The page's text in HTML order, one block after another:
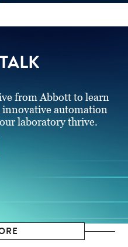
from Abbott to learn
automation
laboratory thrive.